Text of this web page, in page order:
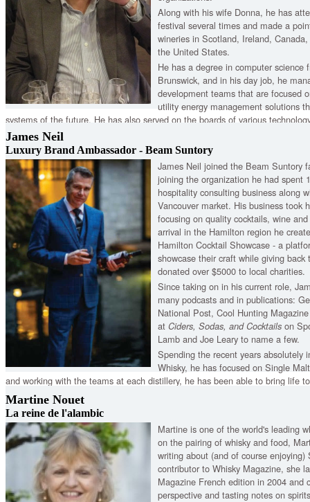
Along with his wife Donna, he has
festival several times and made a
wineries in Scotland, Ireland,
the United States.
He has a degree in computer science
Brunswick, and in his day job, he
development teams that are focused
utility energy management solutions
systems of the future. He has also served on the boards of various
James Neil
Luxury Brand Ambassador - Beam Suntory
James Neil joined the Beam Suntory
joining the organization he had spent
hospitality consulting business along
Vancouver market. His business took
focusing on quality cocktails, wine
arrival in the Hamilton region he
Hamilton Cocktail Showcase - a
showcase their craft while giving
donated over $5000 to local charities.
Since taking on in his current role,
many podcasts and in publications:
National Post, Cool Hunting
at Ciders, Sodas, and Cocktails on
Lamb and Joe Leary to name a few.
Spending the recent years absolutely
Whisky, he has focused on Single
and working with the teams at each distillery, he has been able to bring life
Auchentoshan, Bowmore, Laphroaig Kilbeggan, and Tyrconnell as he
across the nation.
Martine Nouet
La reine de l'alambic
Martine is one of the world's leading
on the pairing of whisky and food,
writing about (and of course enjoying)
contributor to Whisky Magazine, she
Magazine French edition in 2004 and
perspective and tasting notes on